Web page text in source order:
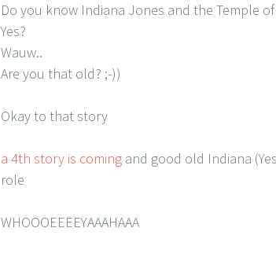
Do you know Indiana Jones and the Temple
Yes?
Wauw..
Are you that old? ;-))
Okay to that story
a 4th story is coming and good old Indiana
role
WHOOOEEEEYAAAHAAA